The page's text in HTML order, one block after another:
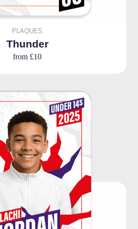
PLAQUES
Thunder
from £10